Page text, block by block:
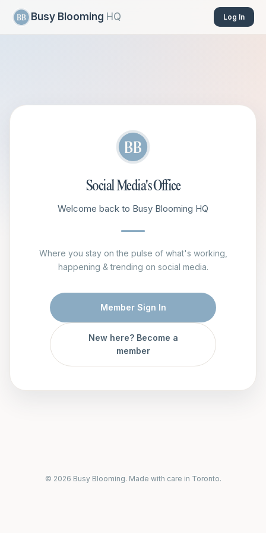
Busy Blooming HQ Log In
Social Media's Office
Welcome back to Busy Blooming HQ
Where you stay on the pulse of what's working,
happening & trending on social media.
Member Sign In
New here? Become a
member
© 2026 Busy Blooming. Made with care in Toronto.